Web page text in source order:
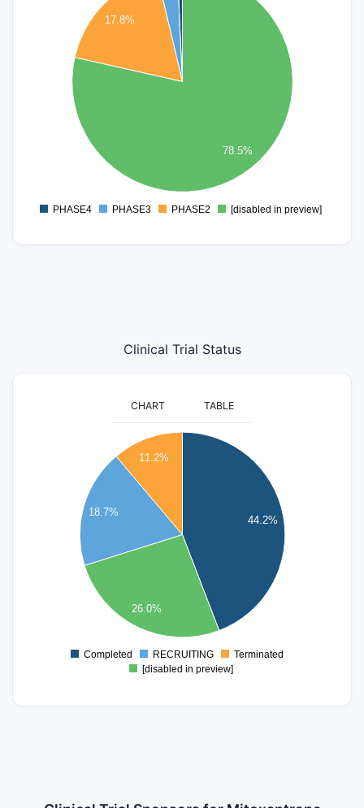
17.8%
78.5%
0
PHASE4 PHASE3 PHASE2 [disabled in preview]
Clinical Trial Status
CHART TABLE
44.2%
18.7%
11.2%
26.0%
0
Completed RECRUITING
Terminated
[disabled in preview]